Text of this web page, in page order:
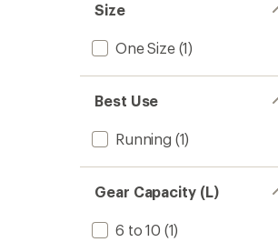
Size
One Size(1)
Best Use
Running (1)
Gear Capacity (L)
6 to 10 (1)